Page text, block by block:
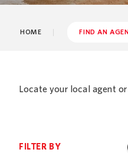
HOME FIND AN
Locate your local agent
FILTER BY